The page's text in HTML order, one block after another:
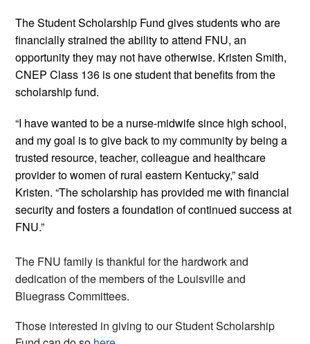
The Student Scholarship Fund gives students who are
financially strained the ability to attend FNU, an
opportunity they may not have otherwise. Kristen Smith,
CNEP Class 136 is one student that benefits from the
scholarship fund.
“I have wanted to be a nurse-midwife since high school,
and my goal is to give back to my community by being a
trusted resource, teacher, colleague and healthcare
provider to women of rural eastern Kentucky,” said
Kristen. “The scholarship has provided me with financial
security and fosters a foundation of continued success at
FNU.”
The FNU family is thankful for the hardwork and
dedication of the members of the Louisville and
Bluegrass Committees.
Those interested in giving to our Student Scholarship